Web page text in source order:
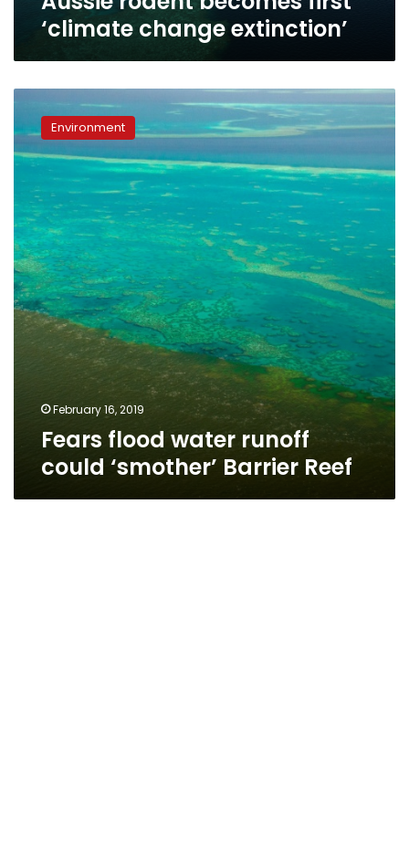
‘climate change extinction’
flood
water
runoff
‘smother’
Barrier
Reef
Environment
February 16, 2019
Fears flood water runoff
could ‘smother’ Barrier Reef